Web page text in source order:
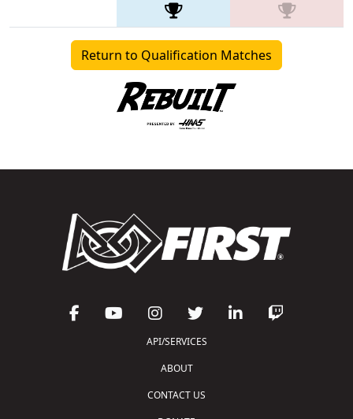
Return to Qualification Matches
API/SERVICES
ABOUT
CONTACT US